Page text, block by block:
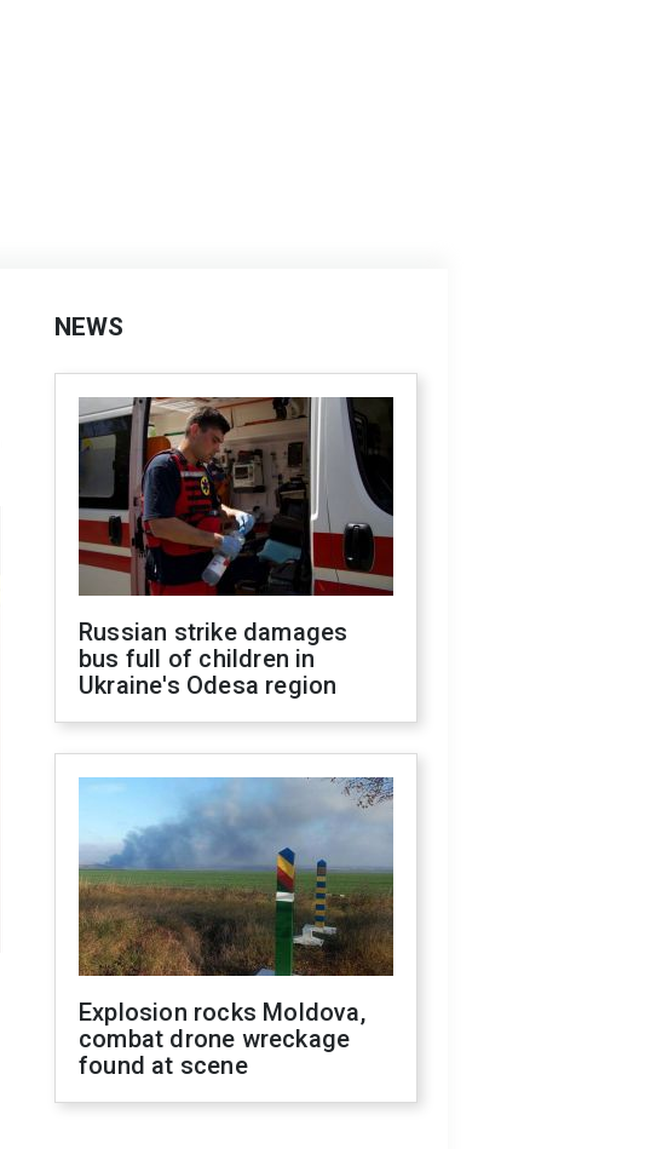
NEWS
Russian strike damages
bus full of children in
Ukraine's Odesa region
Explosion rocks Moldova,
combat drone wreckage
found at scene